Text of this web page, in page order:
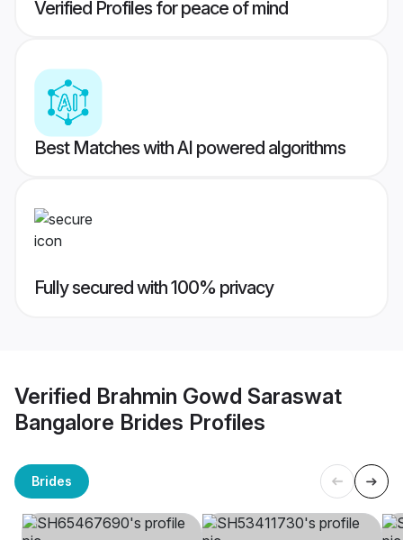
Verified Profiles for peace of mind
Best Matches with AI powered algorithms
Fully secured with 100% privacy
Verified Brahmin Gowd Saraswat
Bangalore Brides Profiles
Brides